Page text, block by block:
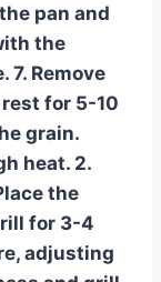
pan and
the
Remove
for 5-10
grain.
heat. 2.
the
for 3-4
adjusting